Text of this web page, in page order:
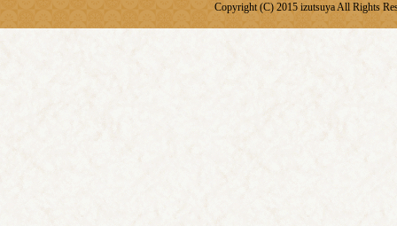
Copyright (C) 2015 izutsuya All Rights